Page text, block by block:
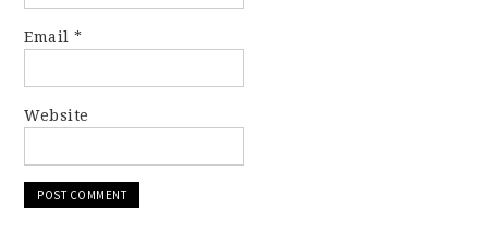
Email*
Website